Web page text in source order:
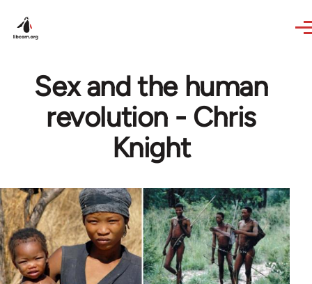
Sex and the human
revolution - Chris
Knight